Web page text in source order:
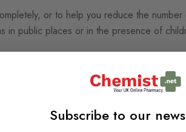
or to help you reduce the
in public places or in the presence of
will increase your chances of success.
Subscribe to our